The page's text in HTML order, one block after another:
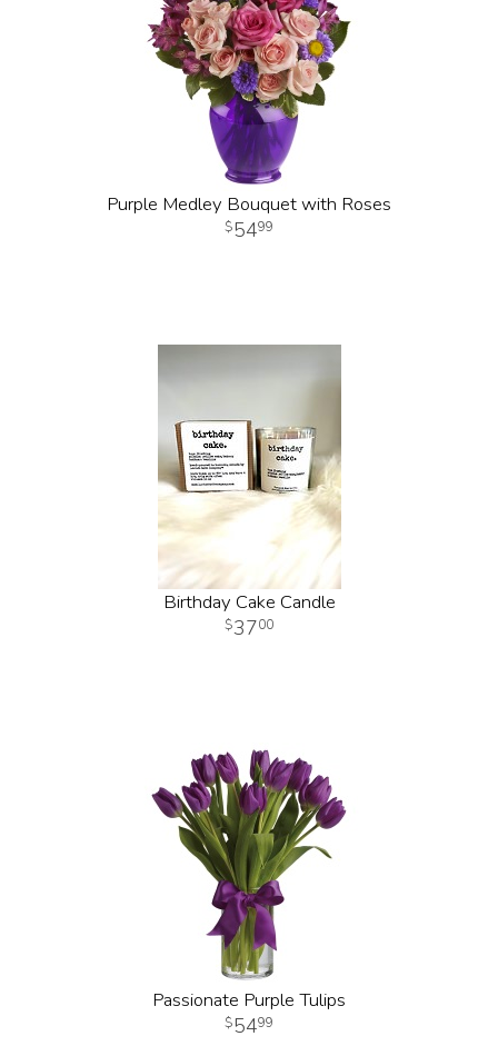
Purple Medley Bouquet with Roses
5499
Birthday Cake Candle
3700
Passionate Purple Tulips
5499